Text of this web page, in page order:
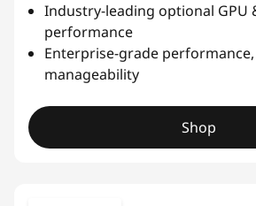
Industry-leading optional GPU
performance
Enterprise-grade
manageability
Shop